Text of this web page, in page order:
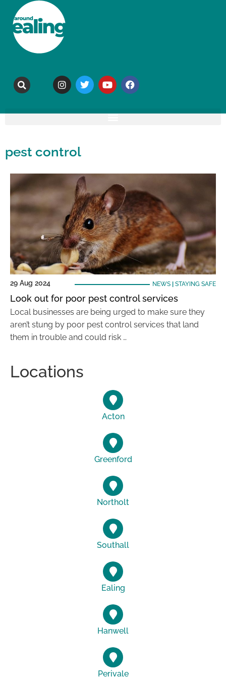
pest control
29 Aug 2024 NEWS| STAYING SAFE
Look out for poor pest control services
Local businesses are being urged to make sure they
aren’t stung by poor pest control services that land
them in trouble and could risk …
Locations
Acton
Greenford
Northolt
Southall
Ealing
Hanwell
Perivale